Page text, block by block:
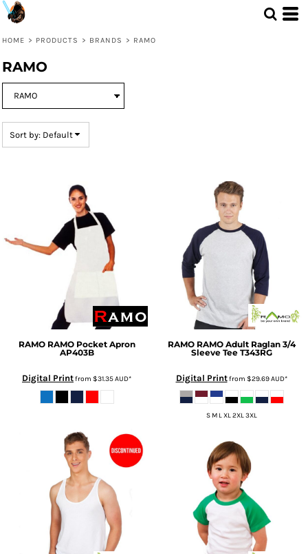
HOME > PRODUCTS > BRANDS > RAMO
RAMO
Sort by: Default
RAMO RAMO Pocket Apron
AP403B
Digital Printfrom $31.35AUD*
RAMO RAMO Adult Raglan 3/4
Sleeve Tee T343RG
Digital Printfrom $29.69AUD*
S M L XL 2XL 3XL
Default